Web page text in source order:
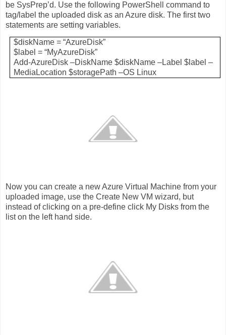
be SysPrep’d. Use the following PowerShell command to
tag/label the uploaded disk as an Azure disk. The first two
statements are setting variables.
$diskName = “AzureDisk”
$label = “MyAzureDisk”
Add-AzureDisk –DiskName $diskName –Label $label –
MediaLocation $storagePath –OS Linux
Now you can create a new Azure Virtual Machine from your
uploaded image, use the Create New VM wizard, but
instead of clicking on a pre-define click My Disks from the
list on the left hand side.